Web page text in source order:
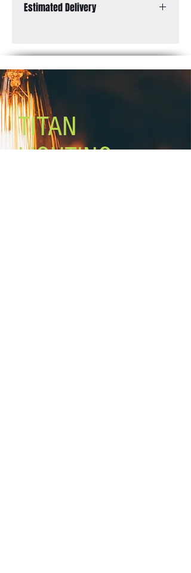
x 6 3/4'' D
Lamping: 3 x 100W A bulbs (not
included)
Mounting: wall, in up or down
position
Estimated Delivery
TITAN
LIGHTING